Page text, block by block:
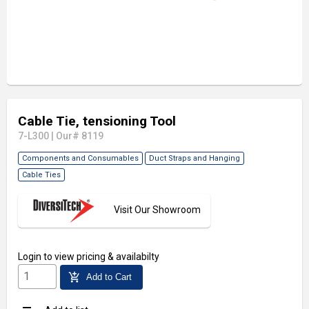
Cable Tie, tensioning Tool
7-L300 Our# 8119
Components and Consumables
Duct Straps and Hanging
Cable Ties
Visit Our Showroom
Login to view pricing & availabilty
add_shopping_cart Add to Cart